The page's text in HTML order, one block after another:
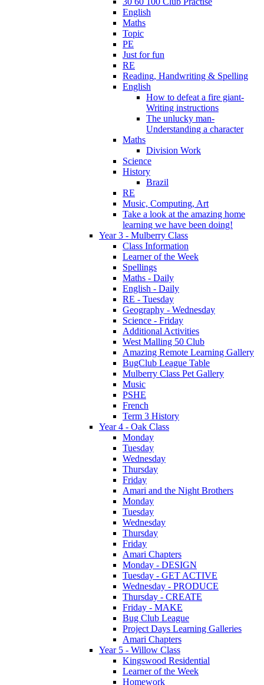
English
Maths
Topic
PE
Just for fun
RE
Reading, Handwriting & Spelling
English
How to defeat a fire giant-
Writing instructions
The unlucky man-
Understanding a character
Maths
Division Work
Science
History
Brazil
RE
Music, Computing, Art
Take a look at the amazing home
learning we have been doing!
Year 3 - Mulberry Class
Class Information
Learner of the Week
Spellings
Maths - Daily
English - Daily
RE - Tuesday
Geography - Wednesday
Science - Friday
Additional Activities
West Malling 50 Club
Amazing Remote Learning Gallery
BugClub League Table
Mulberry Class Pet Gallery
Music
PSHE
French
Term 3 History
Year 4 - Oak Class
Monday
Tuesday
Wednesday
Thursday
Friday
Amari and the Night Brothers
Monday
Tuesday
Wednesday
Thursday
Friday
Amari Chapters
Monday - DESIGN
Tuesday - GET ACTIVE
Wednesday - PRODUCE
Thursday - CREATE
Friday - MAKE
Bug Club League
Project Days Learning Galleries
Amari Chapters
Year 5 - Willow Class
Kingswood Residential
Learner of the Week
Homework